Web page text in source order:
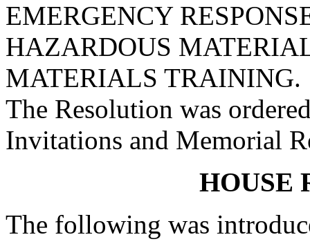
EMERGENCY
HAZARDOUS
MATERIALS TRAINING.
The Resolution was
Invitations and Memorial
HOUSE
The following was